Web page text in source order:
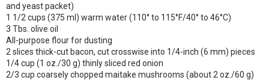
and yeast packet)
1 1/2 cups (375 ml) warm water (110° to 115°F/40° to 46°C)
3 Tbs. olive oil
All-purpose flour for dusting
2 slices thick-cut bacon, cut crosswise into 1/4-inch (6 mm) pieces
1/4 cup (1 oz./30 g) thinly sliced red onion
2/3 cup coarsely chopped maitake mushrooms (about 2 oz./60 g)